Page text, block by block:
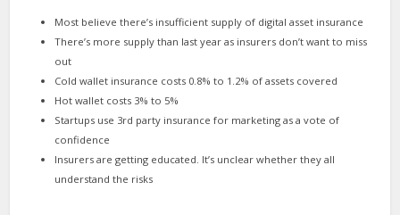
Most believe there’s insufficient supply of digital asset insurance
There’s more supply than last year as insurers don’t want to miss
out
Cold wallet insurance costs 0.8% to 1.2% of assets covered
Hot wallet costs 3% to 5%
Startups use 3rd party insurance for marketing as a vote of
confidence
Insurers are getting educated. It’s unclear whether they all
understand the risks